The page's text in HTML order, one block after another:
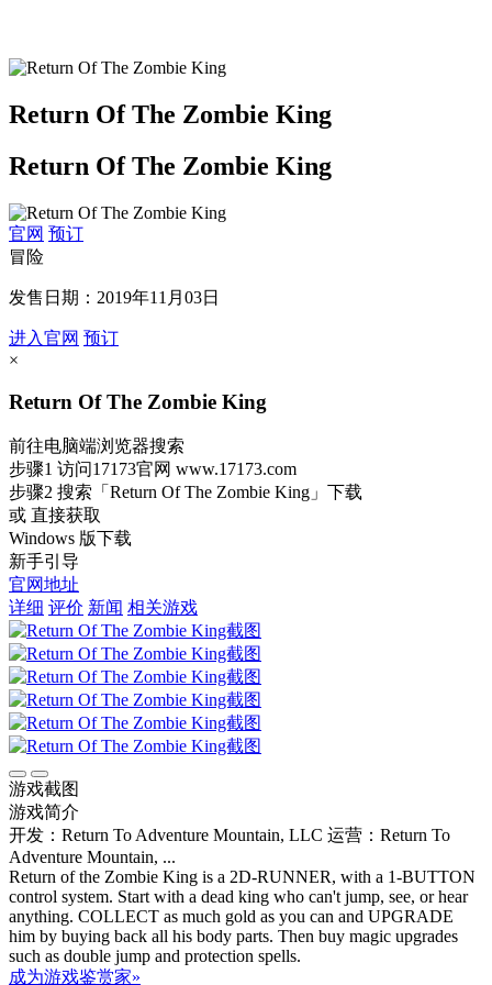
Return Of The Zombie King
Return Of The Zombie King
官网 预订
冒险
发售日期：2019年11月03日
进入官网 预订
×
Return Of The Zombie King
前往电脑端浏览器搜索
步骤1 访问17173官网 www.17173.com
步骤2 搜索 「Return Of The Zombie King」 下载
或 直接获取
Windows 版下载
新手引导
官网地址
详细 评价 新闻 相关游戏
游戏截图
游戏简介
开发：Return To Adventure Mountain, LLC 运营：Return To
Adventure Mountain, ...
Return of the Zombie King is a 2D-RUNNER, with a 1-BUTTON
control system. Start with a dead king who can't jump, see, or hear
anything. COLLECT as much gold as you can and UPGRADE
him by buying back all his body parts. Then buy magic upgrades
such as double jump and protection spells.
成为游戏鉴赏家»